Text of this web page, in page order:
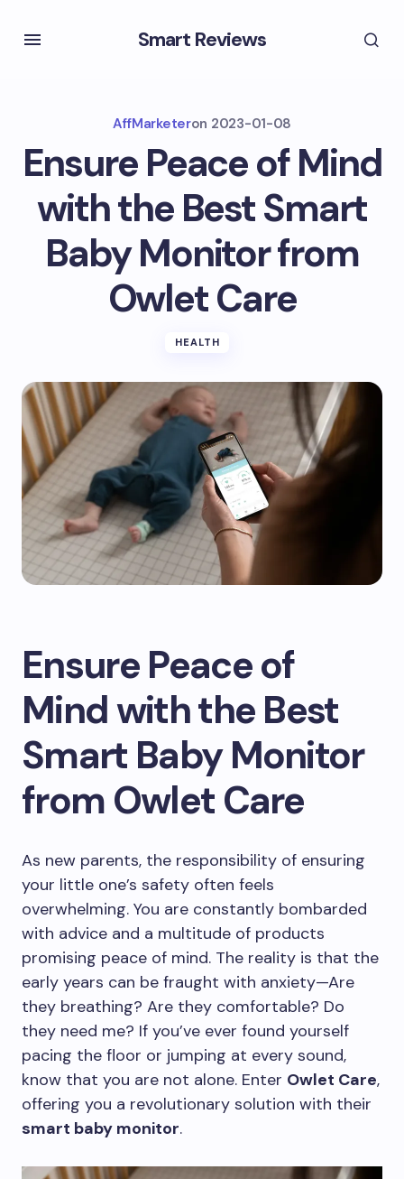
Smart Reviews
AffMarketeron 2023-01-08
Ensure Peace of Mind
with the Best Smart
Baby Monitor from
Owlet Care
HEALTH
Ensure Peace of
Mind with the Best
Smart Baby Monitor
from Owlet Care
As new parents, the responsibility of ensuring
your little one’s safety often feels
overwhelming. You are constantly bombarded
with advice and a multitude of products
promising peace of mind. The reality is that the
early years can be fraught with anxiety—Are
they breathing? Are they comfortable? Do
they need me? If you’ve ever found yourself
pacing the floor or jumping at every sound,
know that you are not alone. Enter Owlet Care,
offering you a revolutionary solution with their
smart baby monitor.